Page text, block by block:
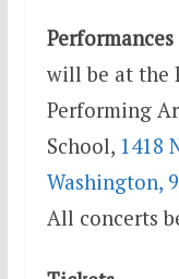
will be at the
Performing
School, 1418
Washington,
All concerts